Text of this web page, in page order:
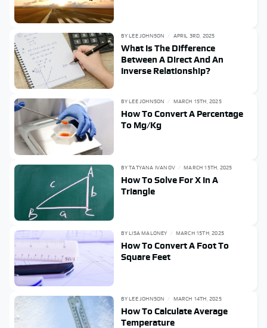
BYLEE JOHNSON APRIL 3RD, 2025
What Is The Difference
Between A Direct And An
Inverse Relationship?
BYLEE JOHNSON MARCH 15TH, 2025
How To Convert A Percentage
To Mg/Kg
BYTATYANA IVANOV MARCH 15TH, 2025
How To Solve For X In A
Triangle
BYLISA MALONEY MARCH 15TH, 2025
How To Convert A Foot To
Square Feet
BYLEE JOHNSON MARCH 14TH, 2025
How To Calculate Average
Temperature